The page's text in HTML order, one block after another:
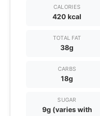
CALORIES
420 kcal
TOTAL FAT
38g
CARBS
18g
SUGAR
9g (varies with